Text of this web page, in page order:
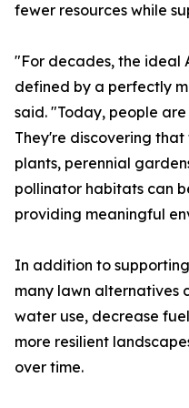
fewer resources while
"For decades, the ideal
defined by a perfectly
said. "Today, people
They're discovering
plants, perennial
pollinator habitats can
providing meaningful
In addition to
many lawn alternatives
water use, decrease
more resilient
over time.